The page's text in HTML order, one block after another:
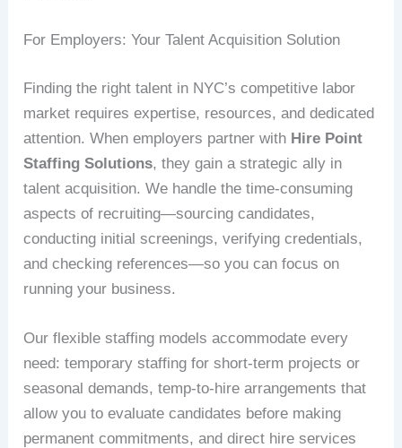
For Employers: Your Talent Acquisition Solution
Finding the right talent in NYC’s competitive labor
market requires expertise, resources, and dedicated
attention. When employers partner with Hire Point
Staffing Solutions, they gain a strategic ally in
talent acquisition. We handle the time-consuming
aspects of recruiting—sourcing candidates,
conducting initial screenings, verifying credentials,
and checking references—so you can focus on
running your business.
Our flexible staffing models accommodate every
need: temporary staffing for short-term projects or
seasonal demands, temp-to-hire arrangements that
allow you to evaluate candidates before making
permanent commitments, and direct hire services